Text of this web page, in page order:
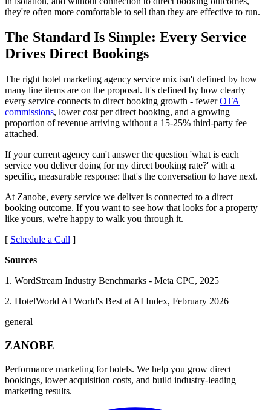
they're often more comfortable to sell than they are effective to run.
The Standard Is Simple: Every Service
Drives Direct Bookings
The right hotel marketing agency service mix isn't defined by how
many line items are on the proposal. It's defined by how clearly
every service connects to direct booking growth - fewerOTA
commissions, lower cost per direct booking, and a growing
proportion of revenue arriving without a 15-25% third-party fee
attached.
If your current agency can't answer the question 'what is each
service you deliver doing for my direct booking rate?' with a
specific, measurable response: that's the conversation to have next.
At Zanobe, every service we deliver is connected to a direct
booking outcome. If you want to see how that looks for a property
like yours, we're happy to walk you through it.
[ Schedule a Call ]
Sources
1. WordStream Industry Benchmarks - Meta CPC, 2025
2. HotelWorld AI World's Best at AI Index, February 2026
general
ZANOBE
Performance marketing for hotels. We help you grow direct
bookings, lower acquisition costs, and build industry-leading
marketing results.